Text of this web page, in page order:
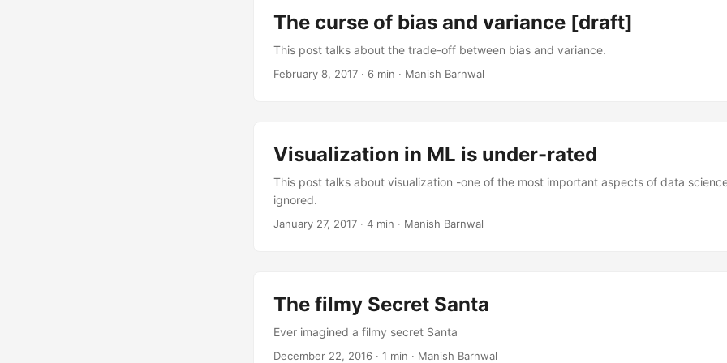
The curse of bias and variance [draft]
This post talks about the trade-off between bias and variance.
February 8, 2017 · 6 min · Manish Barnwal
Visualization in ML is under-rated
This post talks about visualization -one of the most important aspects of data
ignored.
January 27, 2017 · 4 min · Manish Barnwal
The filmy Secret Santa
Ever imagined a filmy secret Santa
December 22, 2016 · 1 min · Manish Barnwal